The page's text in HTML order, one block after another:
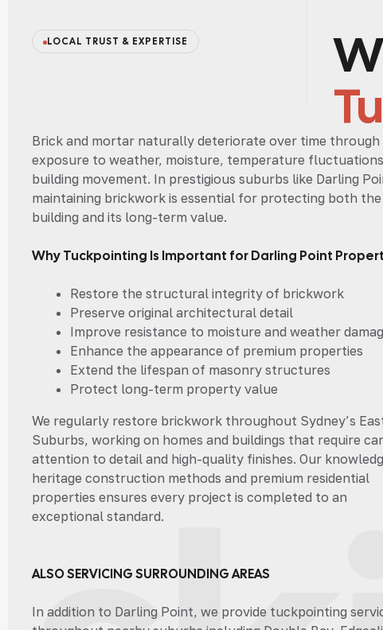
LOCAL TRUST & EXPERTISE
Brick and mortar naturally deteriorate over time through
exposure to weather, moisture, temperature
building movement. In prestigious suburbs like Darling
maintaining brickwork is essential for protecting both the
building and its long-term value.
Why Tuckpointing Is Important for Darling Point
Restore the structural integrity of brickwork
Preserve original architectural detail
Improve resistance to moisture and weather
Enhance the appearance of premium properties
Extend the lifespan of masonry structures
Protect long-term property value
We regularly restore brickwork throughout Sydney’s
Suburbs, working on homes and buildings that require
attention to detail and high-quality finishes. Our
heritage construction methods and premium residential
properties ensures every project is completed to an
exceptional standard.
ALSO SERVICING SURROUNDING AREAS
In addition to Darling Point, we provide tuckpointing